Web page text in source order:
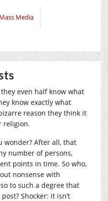
Mass Media
even half know what
know exactly what
reason they think it
religion.
wonder? After all, that
number of persons,
points in time. So who,
nonsense with
to such a degree that
Shocker: it isn’t